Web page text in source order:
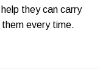
they can carry
every time.